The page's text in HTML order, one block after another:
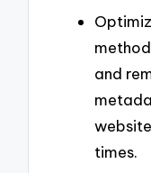
and
times.